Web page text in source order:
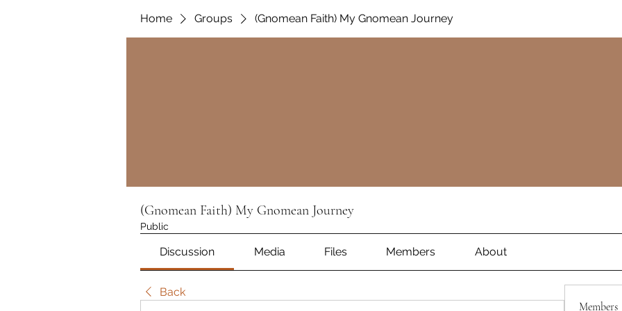
Home Groups (Gnomean Faith) My Gnomean Journey
(Gnomean Faith) My Gnomean Journey
Public
Discussion Media Files Members About
Back
Members